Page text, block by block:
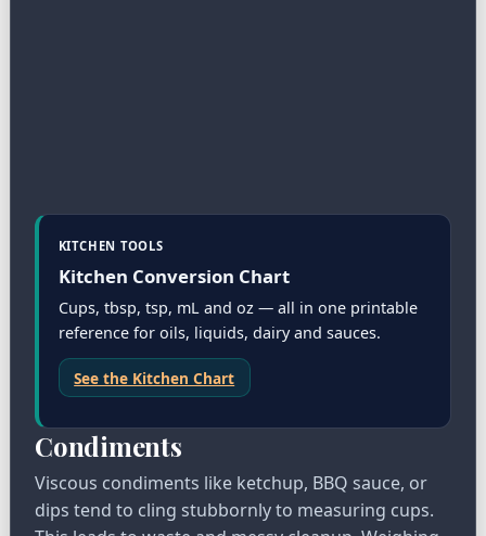
KITCHEN TOOLS
Kitchen Conversion Chart
Cups, tbsp, tsp, mL and oz — all in one printable
reference for oils, liquids, dairy and sauces.
See the Kitchen Chart
Condiments
Viscous condiments like ketchup, BBQ sauce, or
dips tend to cling stubbornly to measuring cups.